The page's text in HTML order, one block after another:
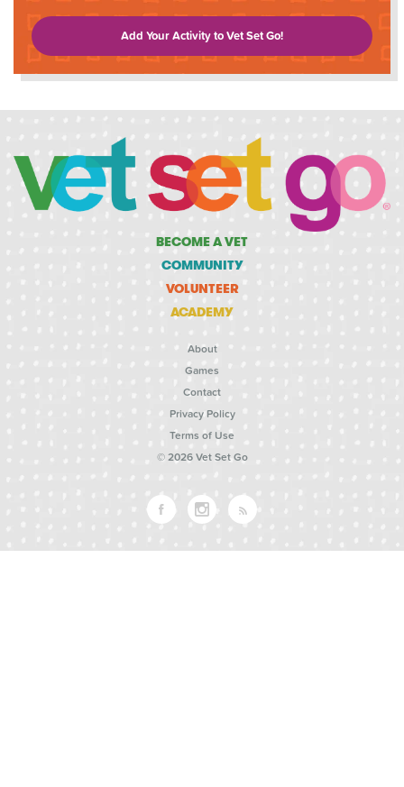
Add Your Activity to Vet Set Go!
BECOME A VET
COMMUNITY
VOLUNTEER
ACADEMY
About
Games
Contact
Privacy Policy
Terms of Use
© 2026 Vet Set Go